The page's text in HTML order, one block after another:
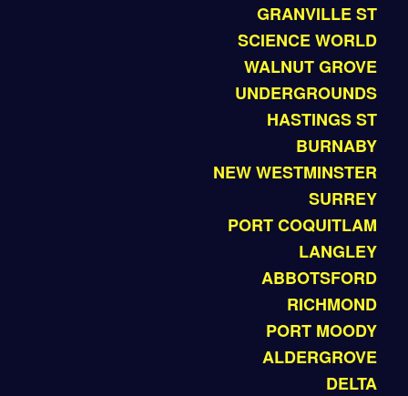
GRANVILLE ST
SCIENCE WORLD
WALNUT GROVE
UNDERGROUNDS
HASTINGS ST
BURNABY
NEW WESTMINSTER
SURREY
PORT COQUITLAM
LANGLEY
ABBOTSFORD
RICHMOND
PORT MOODY
ALDERGROVE
DELTA